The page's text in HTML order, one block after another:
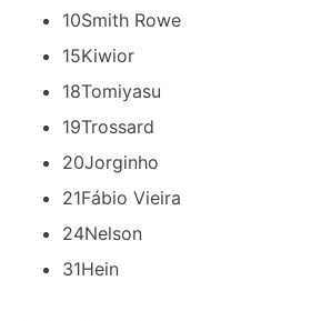
10Smith Rowe
15Kiwior
18Tomiyasu
19Trossard
20Jorginho
21Fábio Vieira
24Nelson
31Hein